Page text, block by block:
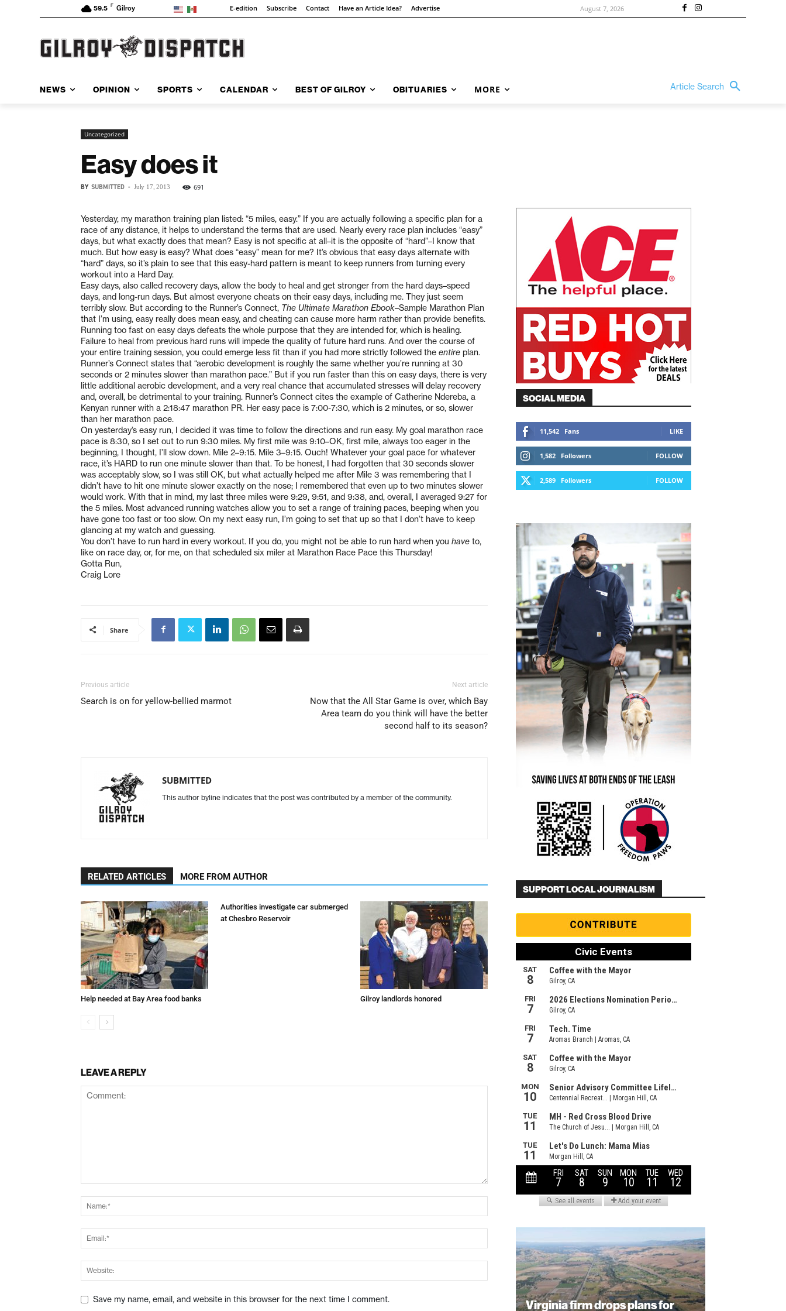
59.5 F Gilroy E-edition Subscribe Contact Have an Article Idea? Advertise August 7, 2026
NEWS OPINION SPORTS CALENDAR BEST OF GILROY OBITUARIES MORE Article Search
Uncategorized
Easy does it
BY SUBMITTED - July 17, 2013 691
Yesterday, my marathon training plan listed: “5 miles, easy.” If you are actually following a specific plan for a
race of any distance, it helps to understand the terms that are used. Nearly every race plan includes “easy”
days, but what exactly does that mean? Easy is not specific at all–it is the opposite of “hard”–I know that
much. But how easy is easy? What does “easy” mean for me? It’s obvious that easy days alternate with
“hard” days, so it’s plain to see that this easy-hard pattern is meant to keep runners from turning every
workout into a Hard Day.
Easy days, also called recovery days, allow the body to heal and get stronger from the hard days–speed
days, and long-run days. But almost everyone cheats on their easy days, including me. They just seem
terribly slow. But according to the Runner’s Connect, The Ultimate Marathon Ebook–Sample Marathon Plan
that I’m using, easy really does mean easy, and cheating can cause more harm rather than provide benefits.
Running too fast on easy days defeats the whole purpose that they are intended for, which is healing.
Failure to heal from previous hard runs will impede the quality of future hard runs. And over the course of
your entire training session, you could emerge less fit than if you had more strictly followed the entire plan.
Runner’s Connect states that “aerobic development is roughly the same whether you’re running at 30
seconds or 2 minutes slower than marathon pace.” But if you run faster than this on easy days, there is very
little additional aerobic development, and a very real chance that accumulated stresses will delay recovery
and, overall, be detrimental to your training. Runner’s Connect cites the example of Catherine Ndereba, a
Kenyan runner with a 2:18:47 marathon PR. Her easy pace is 7:00-7:30, which is 2 minutes, or so, slower
than her marathon pace.
On yesterday’s easy run, I decided it was time to follow the directions and run easy. My goal marathon race
pace is 8:30, so I set out to run 9:30 miles. My first mile was 9:10–OK, first mile, always too eager in the
beginning, I thought, I’ll slow down. Mile 2–9:15. Mile 3–9:15. Ouch! Whatever your goal pace for whatever
race, it’s HARD to run one minute slower than that. To be honest, I had forgotten that 30 seconds slower
was acceptably slow, so I was still OK, but what actually helped me after Mile 3 was remembering that I
didn’t have to hit one minute slower exactly on the nose; I remembered that even up to two minutes slower
would work. With that in mind, my last three miles were 9:29, 9:51, and 9:38, and, overall, I averaged 9:27 for
the 5 miles. Most advanced running watches allow you to set a range of training paces, beeping when you
have gone too fast or too slow. On my next easy run, I’m going to set that up so that I don’t have to keep
glancing at my watch and guessing.
You don’t have to run hard in every workout. If you do, you might not be able to run hard when you have to,
like on race day, or, for me, on that scheduled six miler at Marathon Race Pace this Thursday!
Gotta Run,
Craig Lore
Share
Previous article
Search is on for yellow-bellied marmot
Next article
Now that the All Star Game is over, which Bay
Area team do you think will have the better
second half to its season?
SUBMITTED
This author byline indicates that the post was contributed by a member of the community.
RELATED ARTICLES MORE FROM AUTHOR
Help needed at Bay Area food banks
Authorities investigate car submerged
at Chesbro Reservoir
Gilroy landlords honored
LEAVE A REPLY
Save my name, email, and website in this browser for the next time I comment.
SOCIAL MEDIA
11,542 Fans LIKE
1,582 Followers FOLLOW
2,589 Followers FOLLOW
SUPPORT LOCAL JOURNALISM
Virginia firm drops plans for